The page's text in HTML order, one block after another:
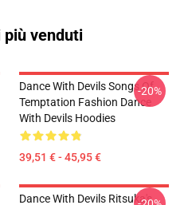
venduti
Dance With Devils Songs Of
Temptation Fashion Dance
With Devils Hoodies
39,51 € - 45,95 €
-20%
Dance With Devils Ritsuka's